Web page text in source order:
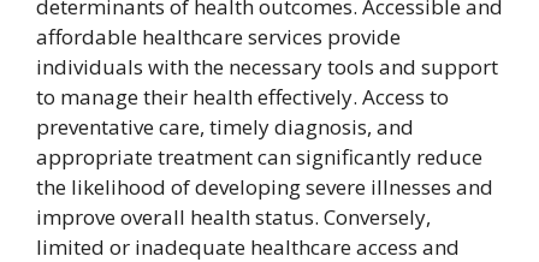
determinants of health outcomes. Accessible and
affordable healthcare services provide
individuals with the necessary tools and support
to manage their health effectively. Access to
preventative care, timely diagnosis, and
appropriate treatment can significantly reduce
the likelihood of developing severe illnesses and
improve overall health status. Conversely,
limited or inadequate healthcare access and